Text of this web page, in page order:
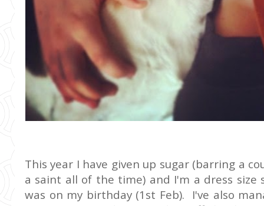
This year I have given up sugar (barring a
a saint all of the time) and I'm a dress
was on my birthday (1st Feb). I've also